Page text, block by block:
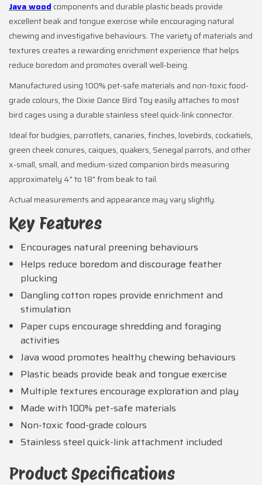
Java woodcomponents and durable plastic beads provide
excellent beak and tongue exercise while encouraging natural
chewing and investigative behaviours. The variety of materials and
textures creates a rewarding enrichment experience that helps
reduce boredom and promotes overall well-being.
Manufactured using 100% pet-safe materials and non-toxic food-
grade colours, the Dixie Dance Bird Toy easily attaches to most
bird cages using a durable stainless steel quick-link connector.
Ideal for budgies, parrotlets, canaries, finches, lovebirds, cockatiels,
green cheek conures, caiques, quakers, Senegal parrots, and other
x-small, small, and medium-sized companion birds measuring
approximately 4" to 18" from beak to tail.
Actual measurements and appearance may vary slightly.
Key Features
Encourages natural preening behaviours
Helps reduce boredom and discourage feather
plucking
Dangling cotton ropes provide enrichment and
stimulation
Paper cups encourage shredding and foraging
activities
Java wood promotes healthy chewing behaviours
Plastic beads provide beak and tongue exercise
Multiple textures encourage exploration and play
Made with 100% pet-safe materials
Non-toxic food-grade colours
Stainless steel quick-link attachment included
Product Specifications